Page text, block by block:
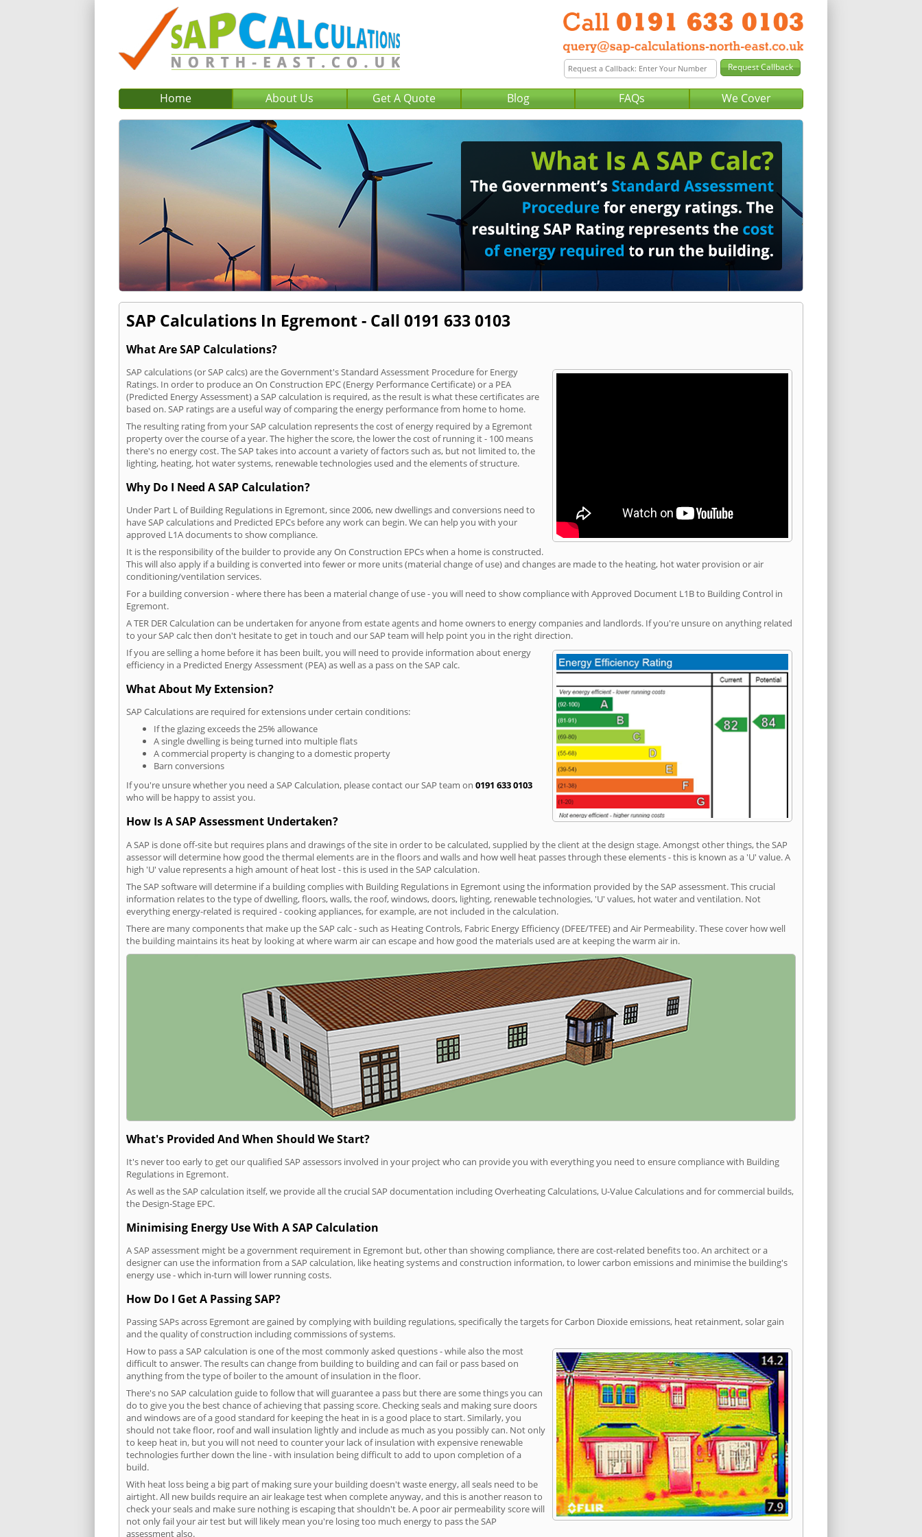
Home About Us Get A Quote Blog FAQs We Cover
SAP Calculations In Egremont - Call 0191 633 0103
What Are SAP Calculations?
SAP calculations (or SAP calcs) are the Government's Standard Assessment Procedure for Energy
Ratings. In order to produce an On Construction EPC (Energy Performance Certificate) or a PEA
(Predicted Energy Assessment) a SAP calculation is required, as the result is what these certificates are
based on. SAP ratings are a useful way of comparing the energy performance from home to home.
The resulting rating from your SAP calculation represents the cost of energy required by a Egremont
property over the course of a year. The higher the score, the lower the cost of running it - 100 means
there's no energy cost. The SAP takes into account a variety of factors such as, but not limited to, the
lighting, heating, hot water systems, renewable technologies used and the elements of structure.
Why Do I Need A SAP Calculation?
Under Part L of Building Regulations in Egremont, since 2006, new dwellings and conversions need to
have SAP calculations and Predicted EPCs before any work can begin. We can help you with your
approved L1A documents to show compliance.
It is the responsibility of the builder to provide any On Construction EPCs when a home is constructed.
This will also apply if a building is converted into fewer or more units (material change of use) and changes are made to the heating, hot water provision or air
conditioning/ventilation services.
For a building conversion - where there has been a material change of use - you will need to show compliance with Approved Document L1B to Building Control in
Egremont.
A TER DER Calculation can be undertaken for anyone from estate agents and home owners to energy companies and landlords. If you're unsure on anything related
to your SAP calc then don't hesitate to get in touch and our SAP team will help point you in the right direction.
If you are selling a home before it has been built, you will need to provide information about energy
efficiency in a Predicted Energy Assessment (PEA) as well as a pass on the SAP calc.
What About My Extension?
SAP Calculations are required for extensions under certain conditions:
If the glazing exceeds the 25% allowance
A single dwelling is being turned into multiple flats
A commercial property is changing to a domestic property
Barn conversions
If you're unsure whether you need a SAP Calculation, please contact our SAP team on 0191 633 0103
who will be happy to assist you.
How Is A SAP Assessment Undertaken?
A SAP is done off-site but requires plans and drawings of the site in order to be calculated, supplied by the client at the design stage. Amongst other things, the SAP
assessor will determine how good the thermal elements are in the floors and walls and how well heat passes through these elements - this is known as a 'U' value. A
high 'U' value represents a high amount of heat lost - this is used in the SAP calculation.
The SAP software will determine if a building complies with Building Regulations in Egremont using the information provided by the SAP assessment. This crucial
information relates to the type of dwelling, floors, walls, the roof, windows, doors, lighting, renewable technologies, 'U' values, hot water and ventilation. Not
everything energy-related is required - cooking appliances, for example, are not included in the calculation.
There are many components that make up the SAP calc - such as Heating Controls, Fabric Energy Efficiency (DFEE/TFEE) and Air Permeability. These cover how well
the building maintains its heat by looking at where warm air can escape and how good the materials used are at keeping the warm air in.
What's Provided And When Should We Start?
It's never too early to get our qualified SAP assessors involved in your project who can provide you with everything you need to ensure compliance with Building
Regulations in Egremont.
As well as the SAP calculation itself, we provide all the crucial SAP documentation including Overheating Calculations, U-Value Calculations and for commercial builds,
the Design-Stage EPC.
Minimising Energy Use With A SAP Calculation
A SAP assessment might be a government requirement in Egremont but, other than showing compliance, there are cost-related benefits too. An architect or a
designer can use the information from a SAP calculation, like heating systems and construction information, to lower carbon emissions and minimise the building's
energy use - which in-turn will lower running costs.
How Do I Get A Passing SAP?
Passing SAPs across Egremont are gained by complying with building regulations, specifically the targets for Carbon Dioxide emissions, heat retainment, solar gain
and the quality of construction including commissions of systems.
How to pass a SAP calculation is one of the most commonly asked questions - while also the most
difficult to answer. The results can change from building to building and can fail or pass based on
anything from the type of boiler to the amount of insulation in the floor.
There's no SAP calculation guide to follow that will guarantee a pass but there are some things you can
do to give you the best chance of achieving that passing score. Checking seals and making sure doors
and windows are of a good standard for keeping the heat in is a good place to start. Similarly, you
should not take floor, roof and wall insulation lightly and include as much as you possibly can. Not only
to keep heat in, but you will not need to counter your lack of insulation with expensive renewable
technologies further down the line - with insulation being difficult to add to upon completion of a
build.
With heat loss being a big part of making sure your building doesn't waste energy, all seals need to be
airtight. All new builds require an air leakage test when complete anyway, and this is another reason to
check your seals and make sure nothing is escaping that shouldn't be. A poor air permeability score will
not only fail your air test but will likely mean you're losing too much energy to pass the SAP
assessment also.